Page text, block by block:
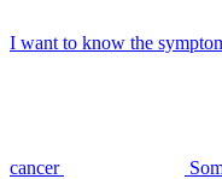
I want to know the
cancer